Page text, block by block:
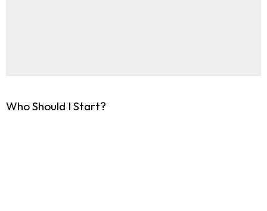
Who Should I Start?